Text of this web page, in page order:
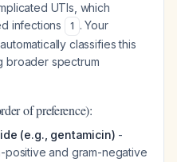
UTIs, which
infections
1 . Your
classifies this
broader spectrum
of preference):
(e.g., gentamicin) -
positive and gram-negative